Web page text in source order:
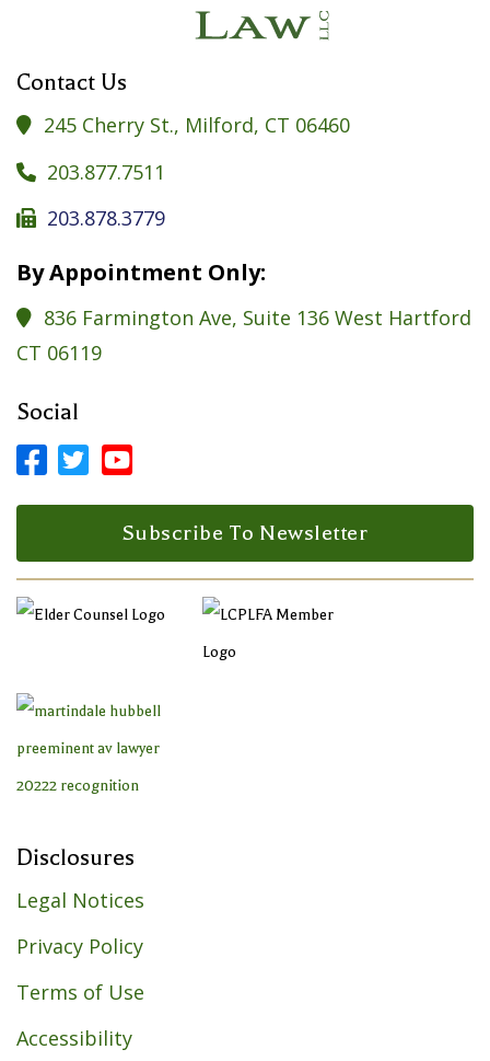
Contact Us
 245 Cherry St., Milford, CT 06460
 203.877.7511
 203.878.3779
By Appointment Only:

836 Farmington Ave, Suite 136 West Hartford
CT 06119
Social

Facebook Profile

LinkedIn Profile

LinkedIn Profile
Subscribe To Newsletter
Disclosures
Legal Notices
Privacy Policy
Terms of Use
Accessibility